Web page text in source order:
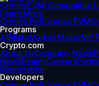
CronosEVM-Compatible
Learn More
Cronos PoSCronos EVM
Programs
AffiliateMarket MakerVIP
Crypto.com
About UsCompany News
NewsEventsCareers
Registration
Developers